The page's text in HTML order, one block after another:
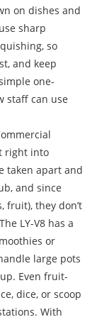
on dishes and
sharp
so
and keep
one-
staff can use
right into
taken apart and
and since
fruit), they don’t
LY-V8 has a
or
large pots
Even fruit-
dice, or scoop
With